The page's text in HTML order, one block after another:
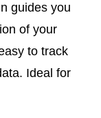
guides you
of your
to track
Ideal for